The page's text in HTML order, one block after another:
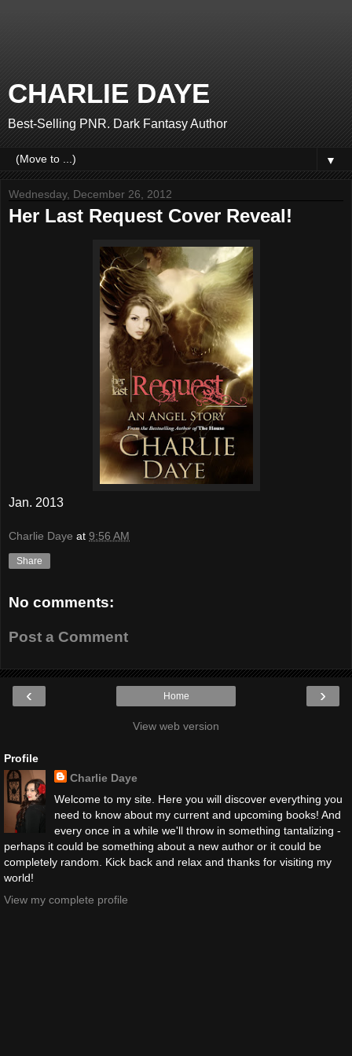
CHARLIE DAYE
Best-Selling PNR. Dark Fantasy Author
▼
Wednesday, December 26, 2012
Her Last Request Cover Reveal!
Jan. 2013
Charlie Daye at 9:56 AM
Share
No comments:
Post a Comment
‹ ›
Home
View web version
Profile
Charlie Daye
Welcome to my site. Here you will discover everything you
need to know about my current and upcoming books! And
every once in a while we'll throw in something tantalizing -
perhaps it could be something about a new author or it could be
completely random. Kick back and relax and thanks for visiting my
world!
View my complete profile